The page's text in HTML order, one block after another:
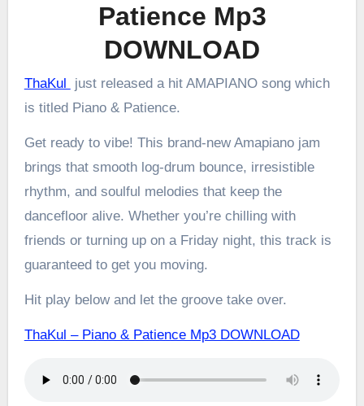
Patience Mp3
DOWNLOAD
ThaKul
just released a hit AMAPIANO song which
is titled Piano & Patience.
Get ready to vibe! This brand-new Amapiano jam
brings that smooth log-drum bounce, irresistible
rhythm, and soulful melodies that keep the
dancefloor alive. Whether you’re chilling with
friends or turning up on a Friday night, this track is
guaranteed to get you moving.
Hit play below and let the groove take over.
ThaKul – Piano & Patience Mp3 DOWNLOAD